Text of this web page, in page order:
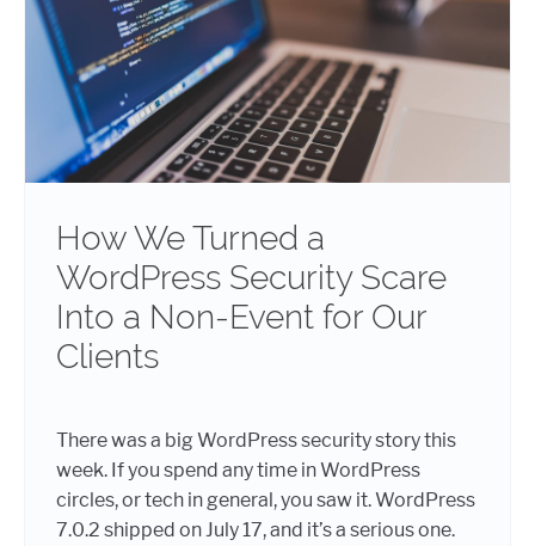
How We Turned a
WordPress Security Scare
Into a Non-Event for Our
Clients
There was a big WordPress security story this
week. If you spend any time in WordPress
circles, or tech in general, you saw it. WordPress
7.0.2 shipped on July 17, and it’s a serious one.